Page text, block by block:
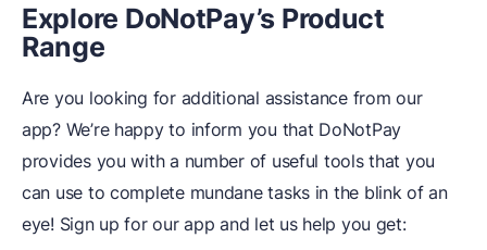
Explore DoNotPay’s Product
Range
Are you looking for additional assistance from our
app? We’re happy to inform you that DoNotPay
provides you with a number of useful tools that you
can use to complete mundane tasks in the blink of an
eye! Sign up for our app and let us help you get: